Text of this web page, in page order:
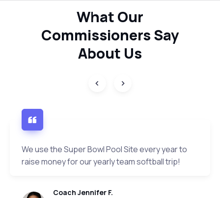
What Our
Commissioners Say
About Us
We use the Super Bowl Pool Site every year to
raise money for our yearly team softball trip!
Coach Jennifer F.